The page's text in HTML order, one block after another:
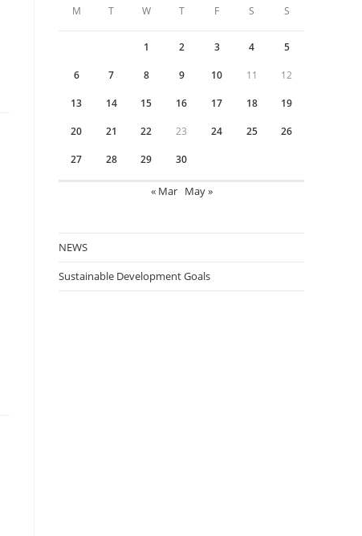
M T W T F S S
1 2 3 4 5
6 7 8 9 10 11 12
13 14 15 16 17 18 19
20 21 22 23 24 25 26
27 28 29 30
« Mar May »
NEWS
Sustainable Development Goals